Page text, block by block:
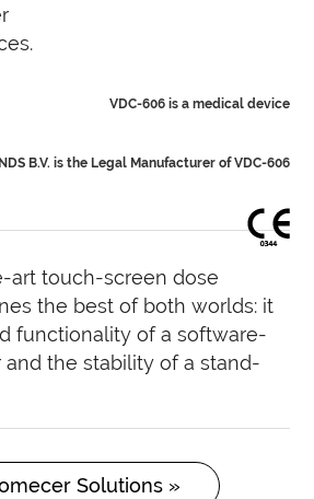
VDC-606 is a medical device
B.V. is the Legal Manufacturer of VDC-606
art touch-screen dose
the best of both worlds: it
functionality of a software-
the stability of a stand-
Solutions »